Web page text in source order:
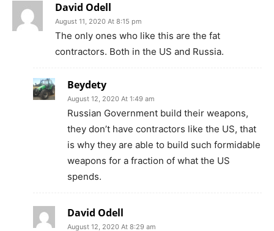
David Odell
August 11, 2020 At 8:15 pm
The only ones who like this are the fat
contractors. Both in the US and Russia.
Beydety
August 12, 2020 At 1:49 am
Russian Government build their weapons,
they don’t have contractors like the US, that
is why they are able to build such formidable
weapons for a fraction of what the US
spends.
David Odell
August 12, 2020 At 8:29 am